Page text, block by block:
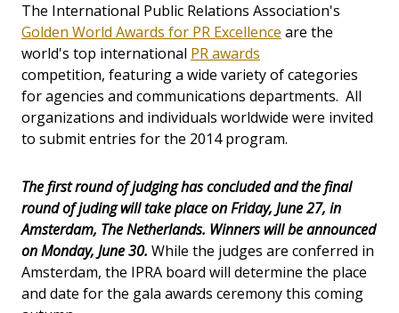
The International Public Relations Association's
Golden World Awards for PR Excellence are the
world's top international PR awards
competition, featuring a wide variety of categories
for agencies and communications departments. All
organizations and individuals worldwide were invited
to submit entries for the 2014 program.
The first round of judging has concluded and the final
round of juding will take place on Friday, June 27, in
Amsterdam, The Netherlands. Winners will be announced
on Monday, June 30. While the judges are conferred in
Amsterdam, the IPRA board will determine the place
and date for the gala awards ceremony this coming